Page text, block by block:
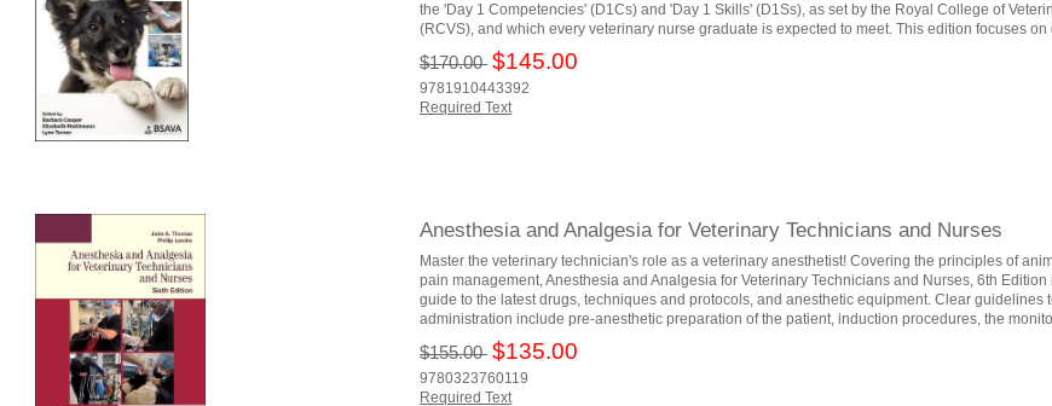
the 'Day 1 Competencies' (D1Cs) and 'Day 1 Skills' (D1Ss), as set by the Royal College of
(RCVS), and which every veterinary nurse graduate is expected to meet. This edition focuses on
$170.00 $145.00
9781910443392
Required Text
Anesthesia and Analgesia for Veterinary Technicians and Nurses
Master the veterinary technician's role as a veterinary anesthetist! Covering the principles of
pain management, Anesthesia and Analgesia for Veterinary Technicians and Nurses, 6th Edition
guide to the latest drugs, techniques and protocols, and anesthetic equipment. Clear guidelines
administration include pre-anesthetic preparation of the patient, induction procedures, the
$155.00 $135.00
9780323760119
Required Text